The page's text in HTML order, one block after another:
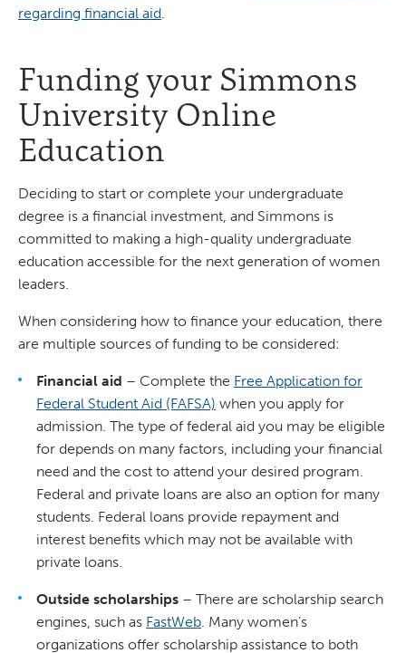
regarding financial aid.
Funding your Simmons
University Online
Education
Deciding to start or complete your undergraduate
degree is a financial investment, and Simmons is
committed to making a high-quality undergraduate
education accessible for the next generation of women
leaders.
When considering how to finance your education, there
are multiple sources of funding to be considered:
Financial aid – Complete the Free Application for
Federal Student Aid (FAFSA) when you apply for
admission. The type of federal aid you may be eligible
for depends on many factors, including your financial
need and the cost to attend your desired program.
Federal and private loans are also an option for many
students. Federal loans provide repayment and
interest benefits which may not be available with
private loans.
Outside scholarships – There are scholarship search
engines, such as FastWeb. Many women’s
organizations offer scholarship assistance to both